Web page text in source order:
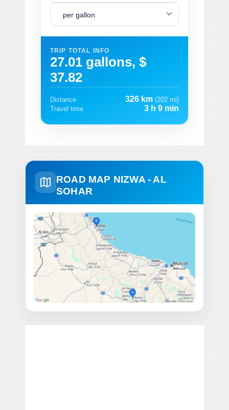
per gallon
TRIP TOTAL INFO
27.01 gallons, $
37.82
Distance 326 km (202 mi)
Travel time
3 h 9 min
ROAD MAP NIZWA - AL
SOHAR